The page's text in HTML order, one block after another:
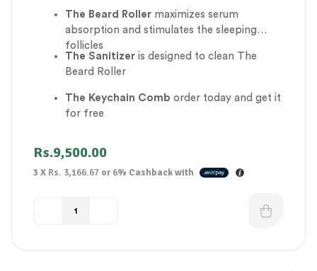
The Beard Roller maximizes serum
absorption and stimulates the sleeping
follicles
The Sanitizer is designed to clean The
Beard Roller
The Keychain Comb order today and get it
for free
Rs.9,500.00
3 X Rs. 3,166.67 or6% Cashback with